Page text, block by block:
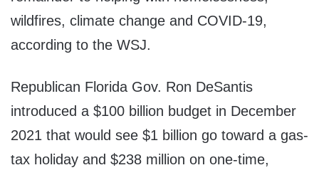
wildfires, climate change and COVID-19,
according to the WSJ.
Republican Florida Gov. Ron DeSantis
introduced a $100 billion budget in December
2021 that would see $1 billion go toward a gas-
tax holiday and $238 million on one-time,